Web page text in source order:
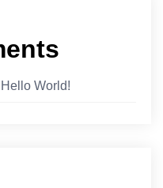
Hello World!